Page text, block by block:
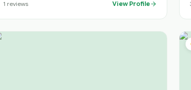
itinerary tailored to your trip. Please check out
our reviews on TripAdvisor through our website:
1 reviews View Profile